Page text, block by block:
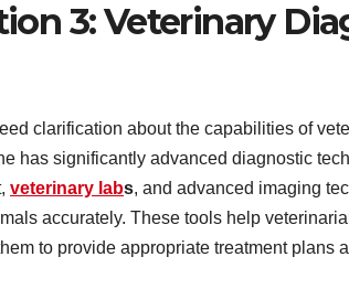
3: Veterinary
clarification about the capabilities of
has significantly advanced diagnostic
veterinary labs, and advanced imaging
accurately. These tools help
to provide appropriate treatment plans